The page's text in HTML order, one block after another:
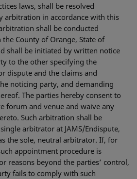
laws, shall be resolved
arbitration in accordance with this
shall be conducted
the County of Orange, State of
shall be initiated by written notice
to the other specifying the
dispute and the claims and
noticing party, and demanding
The parties hereby consent to
forum and venue and waive any
Such arbitration shall be
arbitrator at JAMS/Endispute,
the sole, neutral arbitrator. If, for
appointment procedure is
reasons beyond the parties’ control,
fails to comply with such